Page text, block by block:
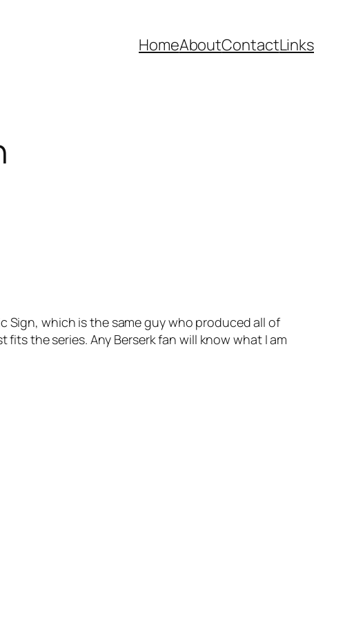
HomeAboutContactLinks
Sign, which is the same guy who produced all of
fits the series. Any Berserk fan will know what I am